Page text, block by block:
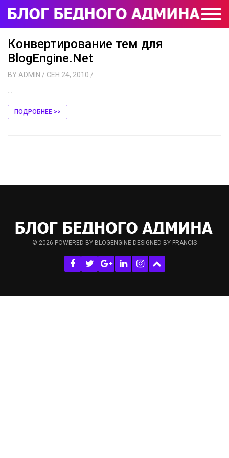
Конвертирование тем для
BlogEngine.Net
BY ADMIN / СЕН 24, 2010 /
...
ПОДРОБНЕЕ >>
© 2026 POWERED BY BLOGENGINE DESIGNED BY FRANCIS